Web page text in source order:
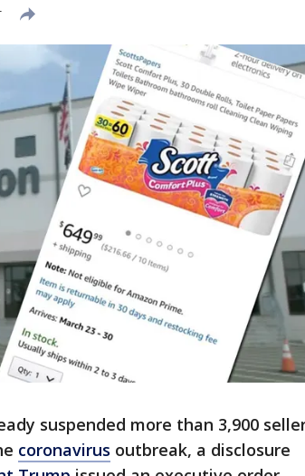
suspended more than 3,900
coronavirus outbreak, a disclosure